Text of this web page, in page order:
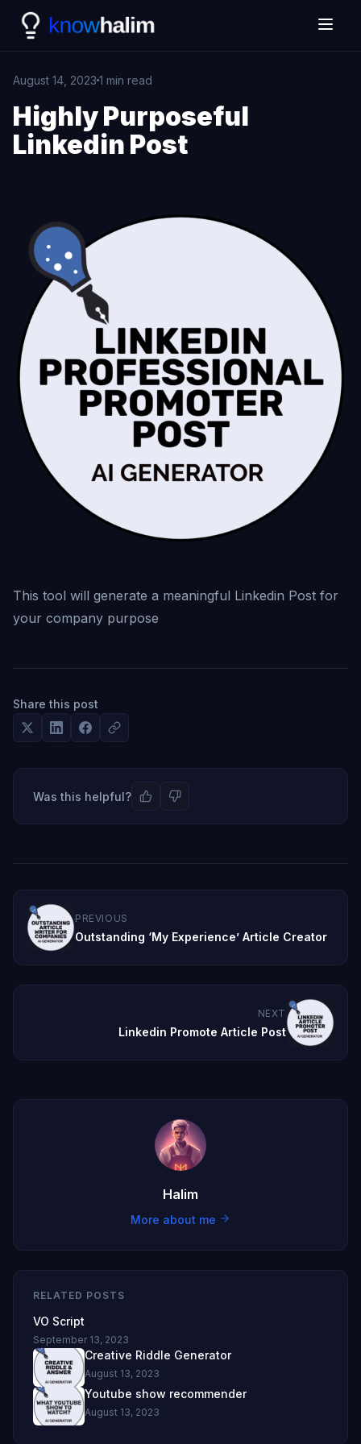
August 14, 2023 1 min read
Highly Purposeful
Linkedin Post
This tool will generate a meaningful Linkedin Post for
your company purpose
Share this post
Was this helpful?
PREVIOUS
Outstanding ‘My Experience’ Article Creator
NEXT
Linkedin Promote Article Post
Halim
More about me
RELATED POSTS
VO Script
September 13, 2023
Creative Riddle Generator
August 13, 2023
Youtube show recommender
August 13, 2023